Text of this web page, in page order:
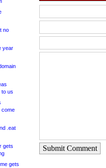
no
year
to us
come
.eat
gets
gets
Submit Comment